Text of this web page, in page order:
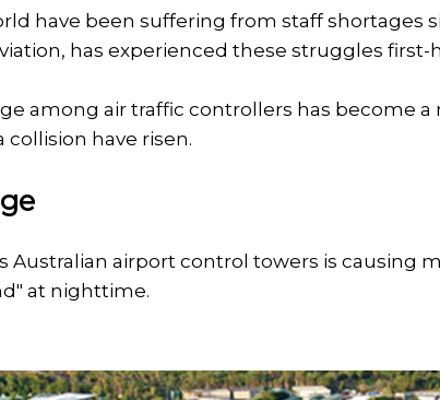
have been suffering from staff shortages
has experienced these struggles first-
among air traffic controllers has become a
have risen.
Australian airport control towers is causing
at nighttime.